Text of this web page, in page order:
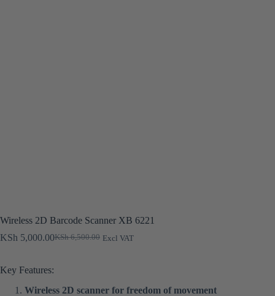
Wireless 2D Barcode Scanner XB 6221
KSh6,500.00
Original
KSh 6,500.00.
KSh 5,000.00Current
KSh 5,000.00.
Excl VAT
Key Features:
Wireless 2D scanner for freedom of movement